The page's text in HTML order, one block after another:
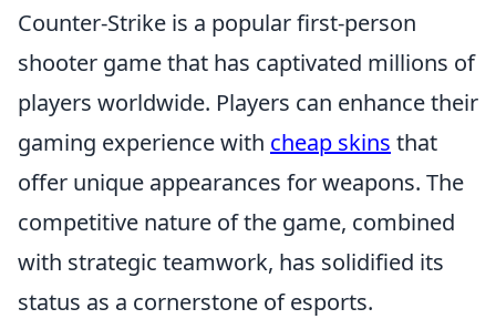
Counter-Strike is a popular first-person
shooter game that has captivated millions of
players worldwide. Players can enhance their
gaming experience with cheap skins that
offer unique appearances for weapons. The
competitive nature of the game, combined
with strategic teamwork, has solidified its
status as a cornerstone of esports.